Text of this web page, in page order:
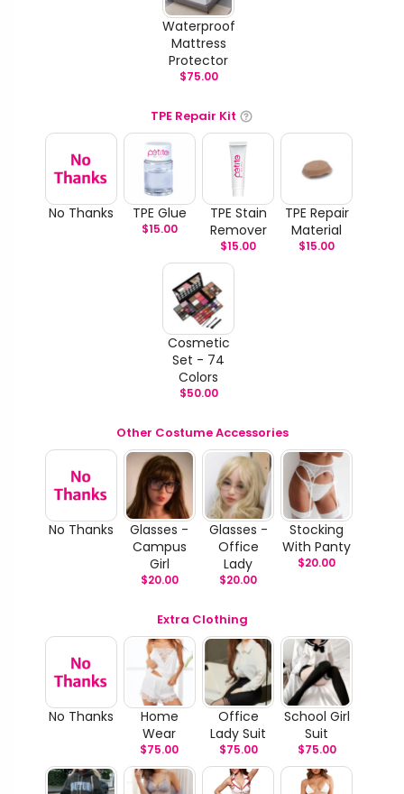
Waterproof
Mattress
Protector
$75.00
TPE Repair Kit
No Thanks TPE Glue
$15.00
TPE Stain
Remover
$15.00
TPE Repair
Material
$15.00
Cosmetic
Set - 74
Colors
$50.00
Other Costume Accessories
No Thanks
Glasses -
Campus
Girl
$20.00
Glasses -
Office
Lady
$20.00
Stocking
With Panty
$20.00
Extra Clothing
No Thanks
Home
Wear
$75.00
Office
Lady Suit
$75.00
School Girl
Suit
$75.00